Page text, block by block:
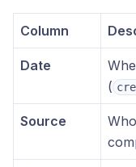
Column
Date
(
Source